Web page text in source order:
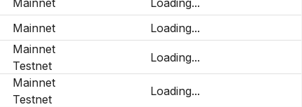
Mainnet
Loading...
Mainnet
Testnet
Loading...
Mainnet
Testnet
Loading...